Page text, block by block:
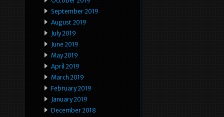
September 2019
August 2019
July 2019
June 2019
May 2019
April 2019
March 2019
February 2019
January 2019
December 2018